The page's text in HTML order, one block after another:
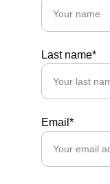
Last name*
Email*